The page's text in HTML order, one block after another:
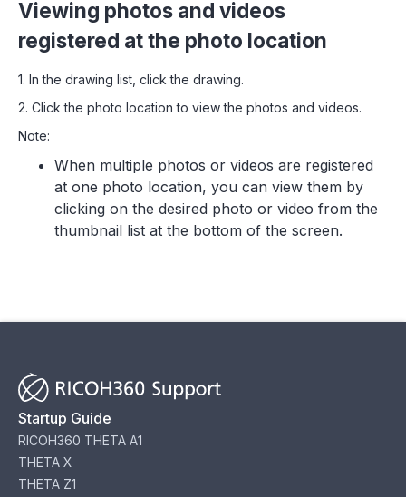
Viewing photos and videos
registered at the photo location
1. In the drawing list, click the drawing.
2. Click the photo location to view the photos and videos.
Note:
When multiple photos or videos are registered
at one photo location, you can view them by
clicking on the desired photo or video from the
thumbnail list at the bottom of the screen.
Startup Guide
RICOH360 THETA A1
THETA X
THETA Z1